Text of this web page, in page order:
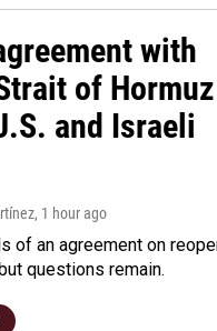
with
of Hormuz
and Israeli
, 1 hour ago
of an agreement on
questions remain.